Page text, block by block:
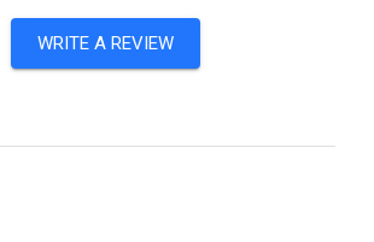
WRITE A REVIEW